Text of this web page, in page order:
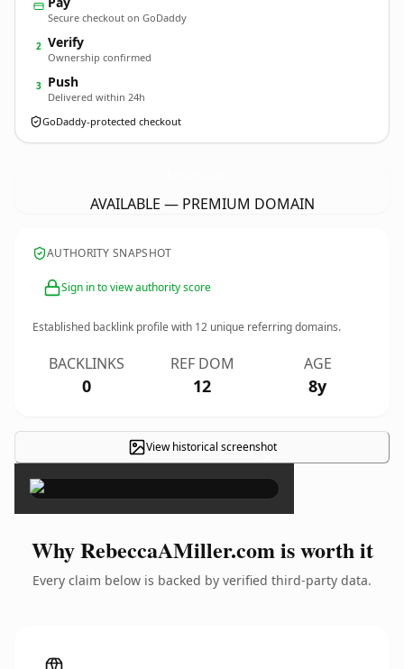
Secure checkout on GoDaddy
2 Verify
Ownership confirmed
3 Push
Delivered within 24h
GoDaddy-protected checkout
AVAILABLE — PREMIUM DOMAIN
AUTHORITY SNAPSHOT
Sign in to view authority score
Established backlink profile with 12 unique referring domains.
BACKLINKS
0
REF DOM
12
AGE
8y
View historical screenshot
×
Why RebeccaAMiller.com is worth it
Every claim below is backed by verified third-party data.